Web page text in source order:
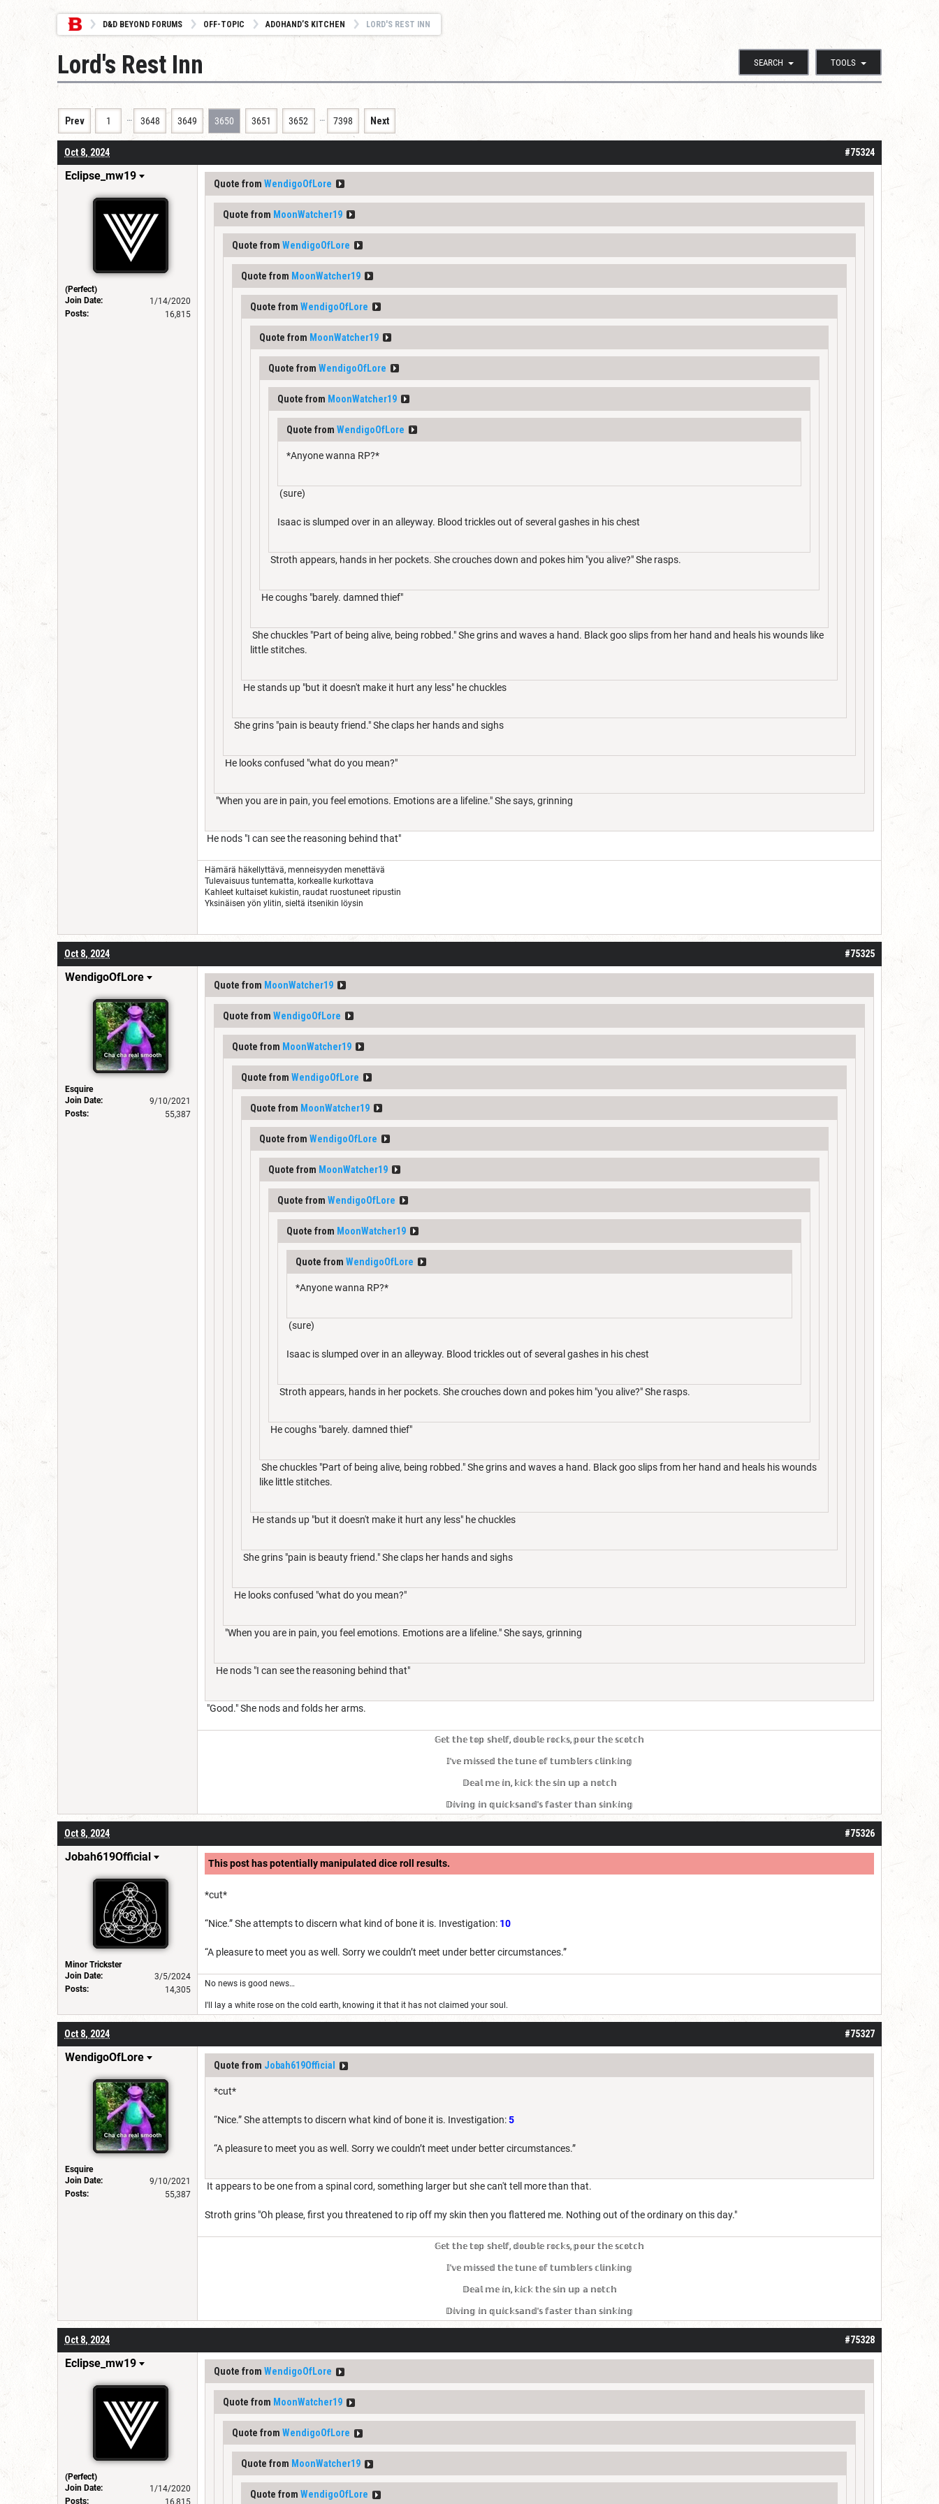
D&D BEYOND FORUMS OFF-TOPIC ADOHAND’S KITCHEN LORD'S REST INN
SEARCH TOOLS
Lord's Rest Inn
Prev 1 … 3648 3649 3650 3651 3652 … 7398 Next
#75324
Oct 8, 2024
Eclipse_mw19
(Perfect)
Join Date:
1/14/2020
Posts:
16,815
Quote from WendigoOfLore
Quote from MoonWatcher19
Quote from WendigoOfLore
Quote from MoonWatcher19
Quote from WendigoOfLore
Quote from MoonWatcher19
Quote from WendigoOfLore
Quote from MoonWatcher19
Quote from WendigoOfLore
*Anyone wanna RP?*
(sure)
Isaac is slumped over in an alleyway. Blood trickles out of several gashes in his chest
Stroth appears, hands in her pockets. She crouches down and pokes him "you alive?" She rasps.
He coughs "barely. damned thief"
She chuckles "Part of being alive, being robbed." She grins and waves a hand. Black goo slips from her hand and heals his wounds like
little stitches.
He stands up "but it doesn't make it hurt any less" he chuckles
She grins "pain is beauty friend." She claps her hands and sighs
He looks confused "what do you mean?"
"When you are in pain, you feel emotions. Emotions are a lifeline." She says, grinning
He nods "I can see the reasoning behind that"
Hämärä häkellyttävä, menneisyyden menettävä
Tulevaisuus tuntematta, korkealle kurkottava
Kahleet kultaiset kukistin, raudat ruostuneet ripustin
Yksinäisen yön ylitin, sieltä itsenikin löysin
#75325
Oct 8, 2024
WendigoOfLore
Esquire
Join Date:
9/10/2021
Posts:
55,387
Quote from MoonWatcher19
Quote from WendigoOfLore
Quote from MoonWatcher19
Quote from WendigoOfLore
Quote from MoonWatcher19
Quote from WendigoOfLore
Quote from MoonWatcher19
Quote from WendigoOfLore
Quote from MoonWatcher19
Quote from WendigoOfLore
*Anyone wanna RP?*
(sure)
Isaac is slumped over in an alleyway. Blood trickles out of several gashes in his chest
Stroth appears, hands in her pockets. She crouches down and pokes him "you alive?" She rasps.
He coughs "barely. damned thief"
She chuckles "Part of being alive, being robbed." She grins and waves a hand. Black goo slips from her hand and heals his wounds
like little stitches.
He stands up "but it doesn't make it hurt any less" he chuckles
She grins "pain is beauty friend." She claps her hands and sighs
He looks confused "what do you mean?"
"When you are in pain, you feel emotions. Emotions are a lifeline." She says, grinning
He nods "I can see the reasoning behind that"
"Good." She nods and folds her arms.
𝔾𝕖𝕥 𝕥𝕙𝕖 𝕥𝕠𝕡 𝕤𝕙𝕖𝕝𝕗, 𝕕𝕠𝕦𝕓𝕝𝕖 𝕣𝕠𝕔𝕜𝕤, 𝕡𝕠𝕦𝕣 𝕥𝕙𝕖 𝕤𝕔𝕠𝕥𝕔𝕙
𝕀'𝕧𝕖 𝕞𝕚𝕤𝕤𝕖𝕕 𝕥𝕙𝕖 𝕥𝕦𝕟𝕖 𝕠𝕗 𝕥𝕦𝕞𝕓𝕝𝕖𝕣𝕤 𝕔𝕝𝕚𝕟𝕜𝕚𝕟𝕘
𝔻𝕖𝕒𝕝 𝕞𝕖 𝕚𝕟, 𝕜𝕚𝕔𝕜 𝕥𝕙𝕖 𝕤𝕚𝕟 𝕦𝕡 𝕒 𝕟𝕠𝕥𝕔𝕙
𝔻𝕚𝕧𝕚𝕟𝕘 𝕚𝕟 𝕢𝕦𝕚𝕔𝕜𝕤𝕒𝕟𝕕'𝕤 𝕗𝕒𝕤𝕥𝕖𝕣 𝕥𝕙𝕒𝕟 𝕤𝕚𝕟𝕜𝕚𝕟𝕘
#75326
Oct 8, 2024
Jobah619Official
Minor Trickster
Join Date:
3/5/2024
Posts:
14,305
This post has potentially manipulated dice roll results.
*cut*
“Nice.” She attempts to discern what kind of bone it is. Investigation: 10
“A pleasure to meet you as well. Sorry we couldn’t meet under better circumstances.”
No news is good news…
I'll lay a white rose on the cold earth, knowing it that it has not claimed your soul.
#75327
Oct 8, 2024
WendigoOfLore
Esquire
Join Date:
9/10/2021
Posts:
55,387
Quote from Jobah619Official
*cut*
“Nice.” She attempts to discern what kind of bone it is. Investigation:5
“A pleasure to meet you as well. Sorry we couldn’t meet under better circumstances.”
It appears to be one from a spinal cord, something larger but she can't tell more than that.
Stroth grins "Oh please, first you threatened to rip off my skin then you flattered me. Nothing out of the ordinary on this day."
𝔾𝕖𝕥 𝕥𝕙𝕖 𝕥𝕠𝕡 𝕤𝕙𝕖𝕝𝕗, 𝕕𝕠𝕦𝕓𝕝𝕖 𝕣𝕠𝕔𝕜𝕤, 𝕡𝕠𝕦𝕣 𝕥𝕙𝕖 𝕤𝕔𝕠𝕥𝕔𝕙
𝕀'𝕧𝕖 𝕞𝕚𝕤𝕤𝕖𝕕 𝕥𝕙𝕖 𝕥𝕦𝕟𝕖 𝕠𝕗 𝕥𝕦𝕞𝕓𝕝𝕖𝕣𝕤 𝕔𝕝𝕚𝕟𝕜𝕚𝕟𝕘
𝔻𝕖𝕒𝕝 𝕞𝕖 𝕚𝕟, 𝕜𝕚𝕔𝕜 𝕥𝕙𝕖 𝕤𝕚𝕟 𝕦𝕡 𝕒 𝕟𝕠𝕥𝕔𝕙
𝔻𝕚𝕧𝕚𝕟𝕘 𝕚𝕟 𝕢𝕦𝕚𝕔𝕜𝕤𝕒𝕟𝕕'𝕤 𝕗𝕒𝕤𝕥𝕖𝕣 𝕥𝕙𝕒𝕟 𝕤𝕚𝕟𝕜𝕚𝕟𝕘
#75328
Oct 8, 2024
Eclipse_mw19
(Perfect)
Join Date:
1/14/2020
Posts:
16,815
Quote from WendigoOfLore
Quote from MoonWatcher19
Quote from WendigoOfLore
Quote from MoonWatcher19
Quote from WendigoOfLore